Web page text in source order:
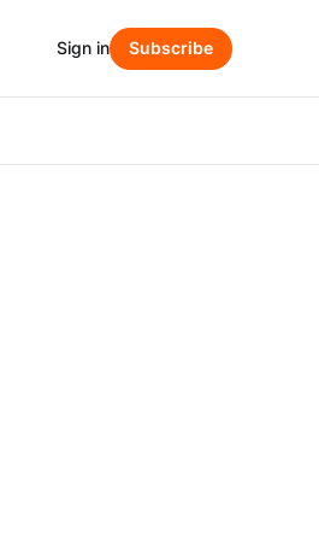
Sign in Subscribe